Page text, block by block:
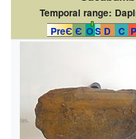
Temporal range:
PreЄ Є OS D C P